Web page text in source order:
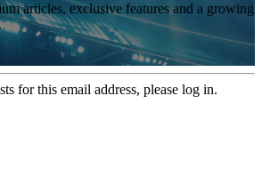
articles, exclusive features and a growing
for this email address, please log in.